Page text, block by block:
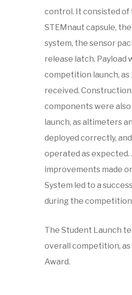
control. It consisted of
STEMnaut capsule,
system, the sensor
release latch. Payload
competition launch,
received.
components were
launch, as altimeters
deployed correctly,
operated as expected.
improvements made
System led to a
during the competition
The Student Launch
overall competition,
Award.